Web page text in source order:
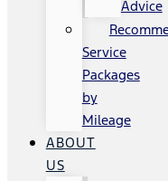
Advice
Service
Packages
by
Mileage
ABOUT
US